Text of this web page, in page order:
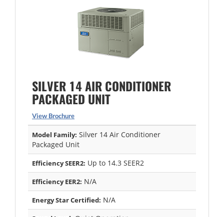
SILVER 14 AIR CONDITIONER
PACKAGED UNIT
View Brochure
Model Family: Silver 14 Air Conditioner
Packaged Unit
Efficiency SEER2: Up to 14.3 SEER2
Efficiency EER2: N/A
Energy Star Certified: N/A